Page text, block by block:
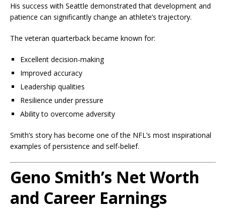
His success with Seattle demonstrated that development and
patience can significantly change an athlete’s trajectory.
The veteran quarterback became known for:
Excellent decision-making
Improved accuracy
Leadership qualities
Resilience under pressure
Ability to overcome adversity
Smith’s story has become one of the NFL’s most inspirational
examples of persistence and self-belief.
Geno Smith’s Net Worth
and Career Earnings